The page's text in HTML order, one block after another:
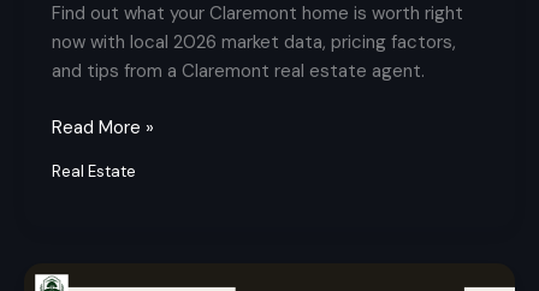
Find out what your Claremont home is worth right
now with local 2026 market data, pricing factors,
and tips from a Claremont real estate agent.
Read More »
Real Estate
Legal